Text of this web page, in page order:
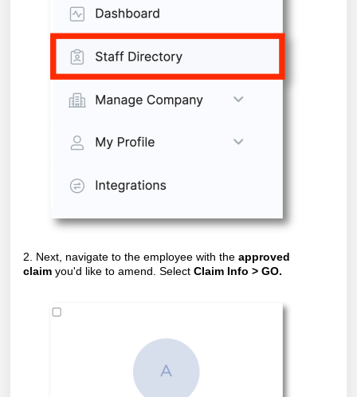
2. Next, navigate to the employee with the approved
claim you'd like to amend. Select Claim Info > GO.